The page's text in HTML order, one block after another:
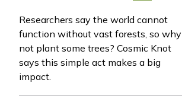
Researchers say the world cannot
function without vast forests, so why
not plant some trees? Cosmic Knot
says this simple act makes a big
impact.